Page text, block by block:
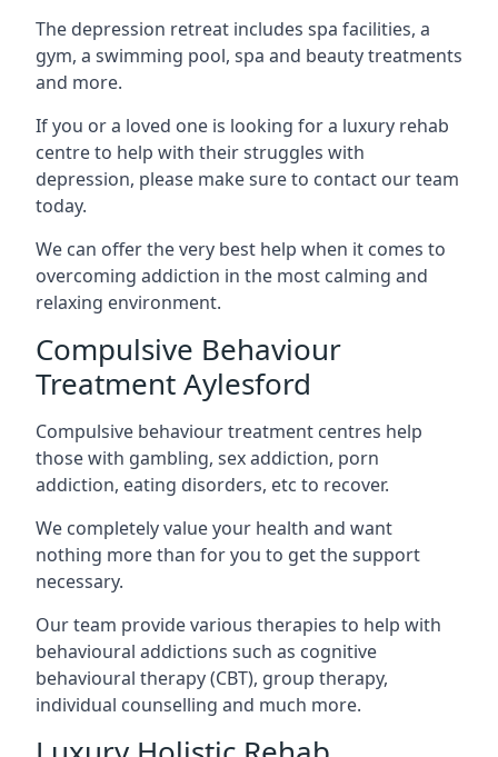
The depression retreat includes spa facilities, a
gym, a swimming pool, spa and beauty treatments
and more.
If you or a loved one is looking for a luxury rehab
centre to help with their struggles with
depression, please make sure to contact our team
today.
We can offer the very best help when it comes to
overcoming addiction in the most calming and
relaxing environment.
Compulsive Behaviour
Treatment Aylesford
Compulsive behaviour treatment centres help
those with gambling, sex addiction, porn
addiction, eating disorders, etc to recover.
We completely value your health and want
nothing more than for you to get the support
necessary.
Our team provide various therapies to help with
behavioural addictions such as cognitive
behavioural therapy (CBT), group therapy,
individual counselling and much more.